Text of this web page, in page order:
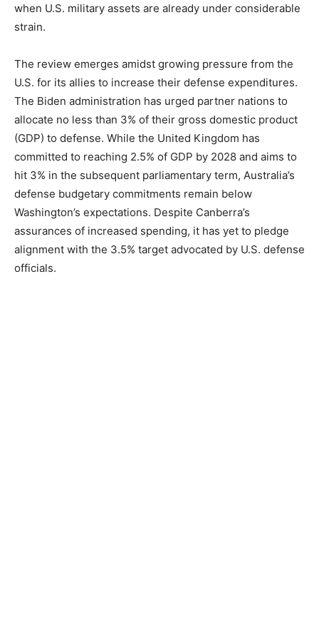
when U.S. military assets are already under considerable
strain.
The review emerges amidst growing pressure from the
U.S. for its allies to increase their defense expenditures.
The Biden administration has urged partner nations to
allocate no less than 3% of their gross domestic product
(GDP) to defense. While the United Kingdom has
committed to reaching 2.5% of GDP by 2028 and aims to
hit 3% in the subsequent parliamentary term, Australia’s
defense budgetary commitments remain below
Washington’s expectations. Despite Canberra’s
assurances of increased spending, it has yet to pledge
alignment with the 3.5% target advocated by U.S. defense
officials.